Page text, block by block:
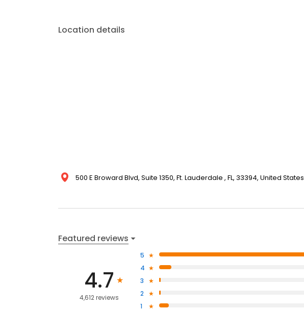
Location details
500 E Broward Blvd, Suite 1350, Ft. Lauderdale , FL, 33394, United States
Featured reviews
4.7
4,612 reviews
5
4
3
2
1